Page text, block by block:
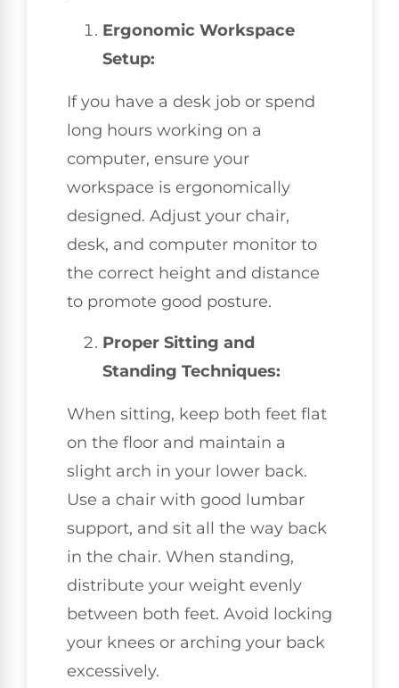
Ergonomic Workspace
Setup:
If you have a desk job or spend
long hours working on a
computer, ensure your
workspace is ergonomically
designed. Adjust your chair,
desk, and computer monitor to
the correct height and distance
to promote good posture.
Proper Sitting and
Standing Techniques:
When sitting, keep both feet flat
on the floor and maintain a
slight arch in your lower back.
Use a chair with good lumbar
support, and sit all the way back
in the chair. When standing,
distribute your weight evenly
between both feet. Avoid locking
your knees or arching your back
excessively.